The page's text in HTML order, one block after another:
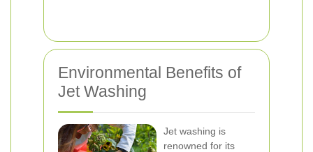
Environmental Benefits of
Jet Washing
Jet washing is
renowned for its